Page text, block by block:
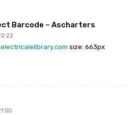
Barcode – Ascharters
size: 663px